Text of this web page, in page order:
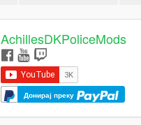
AchillesDKPoliceMods
Донирај преку